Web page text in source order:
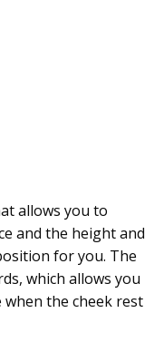
allows you to
and the height and
for you. The
which allows you
the cheek rest